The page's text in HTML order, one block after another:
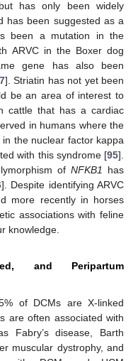
has only been widely
has been suggested as a
been a mutation in the
ARVC in the Boxer dog
gene has also been
]. Striatin has not yet been
be an area of interest to
cattle that has a cardiac
in humans where the
the nuclear factor kappa
with this syndrome [95].
ofNFKB1
has
]. Despite identifying ARVC
more recently in horses
associations with feline
knowledge.
and Peripartum
of DCMs are X-linked
are often associated with
Fabry’s disease, Barth
muscular dystrophy, and